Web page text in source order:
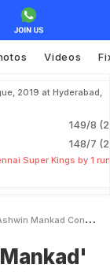
Videos
2019 at Hyderabad,
149/8
148/7
Super Kings by 1 run
Inspires Kolkata Traffic Police Latest Campaign